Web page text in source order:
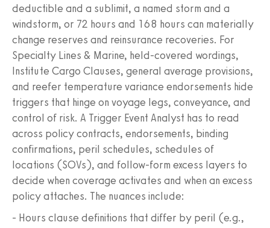
deductible and a sublimit, a named storm and a
windstorm, or 72 hours and 168 hours can materially
change reserves and reinsurance recoveries. For
Specialty Lines & Marine, held-covered wordings,
Institute Cargo Clauses, general average provisions,
and reefer temperature variance endorsements hide
triggers that hinge on voyage legs, conveyance, and
control of risk. A Trigger Event Analyst has to read
across policy contracts, endorsements, binding
confirmations, peril schedules, schedules of
locations (SOVs), and follow-form excess layers to
decide when coverage activates and when an excess
policy attaches. The nuances include:
- Hours clause definitions that differ by peril (e.g.,